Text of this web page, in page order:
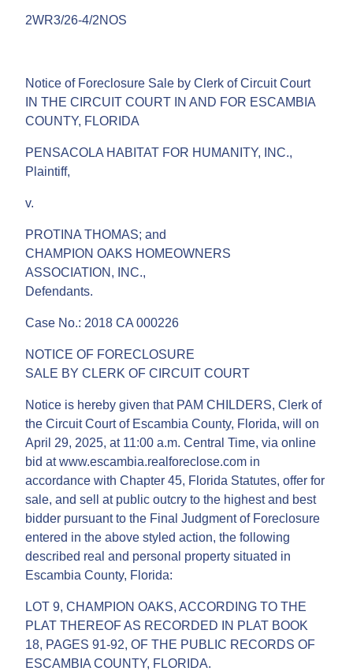
2WR3/26-4/2NOS
Notice of Foreclosure Sale by Clerk of Circuit Court
IN THE CIRCUIT COURT IN AND FOR ESCAMBIA
COUNTY, FLORIDA
PENSACOLA HABITAT FOR HUMANITY, INC.,
Plaintiff,
v.
PROTINA THOMAS; and
CHAMPION OAKS HOMEOWNERS
ASSOCIATION, INC.,
Defendants.
Case No.: 2018 CA 000226
NOTICE OF FORECLOSURE
SALE BY CLERK OF CIRCUIT COURT
Notice is hereby given that PAM CHILDERS, Clerk of
the Circuit Court of Escambia County, Florida, will on
April 29, 2025, at 11:00 a.m. Central Time, via online
bid at www.escambia.realforeclose.com in
accordance with Chapter 45, Florida Statutes, offer for
sale, and sell at public outcry to the highest and best
bidder pursuant to the Final Judgment of Foreclosure
entered in the above styled action, the following
described real and personal property situated in
Escambia County, Florida:
LOT 9, CHAMPION OAKS, ACCORDING TO THE
PLAT THEREOF AS RECORDED IN PLAT BOOK
18, PAGES 91-92, OF THE PUBLIC RECORDS OF
ESCAMBIA COUNTY, FLORIDA.